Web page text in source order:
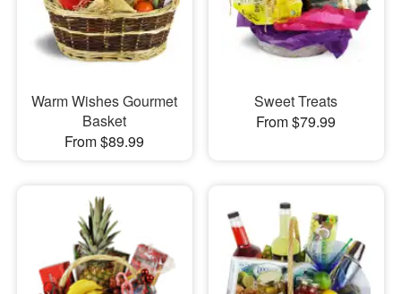
Our Shop
Warm Wishes Gourmet
Basket
From $89.99
Sweet Treats
From $79.99